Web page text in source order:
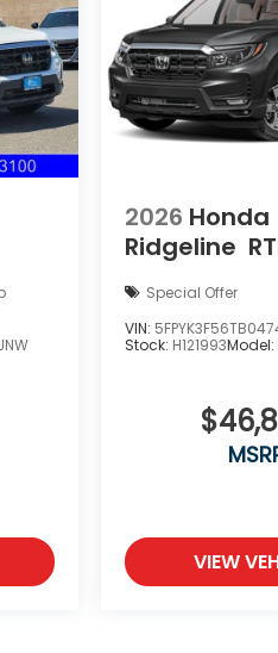
fee. Price
registration, or
fees. Price includes
2026 Honda
Ridgeline
Special Offer
VIN:
Stock: H121993Model:
VIEW